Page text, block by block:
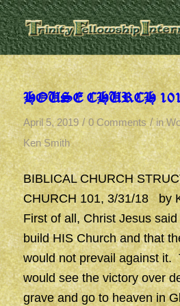
HOUSE CHURCH
April 5, 2019 / 0 Comments / in
Ken Smith
BIBLICAL CHURCH
CHURCH 101, 3/31/18 by
First of all, Christ Jesus
build HIS Church and that
would not prevail against it.
would see the victory over
grave and go to heaven in